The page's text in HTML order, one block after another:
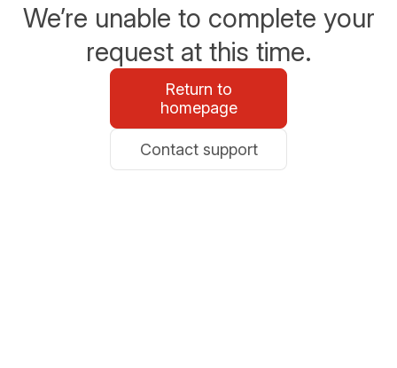
We’re unable to complete your
request at this time.
Return to
homepage
Contact support